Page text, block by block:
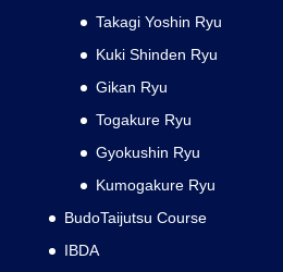
Takagi Yoshin Ryu
Kuki Shinden Ryu
Gikan Ryu
Togakure Ryu
Gyokushin Ryu
Kumogakure Ryu
BudoTaijutsu Course
IBDA